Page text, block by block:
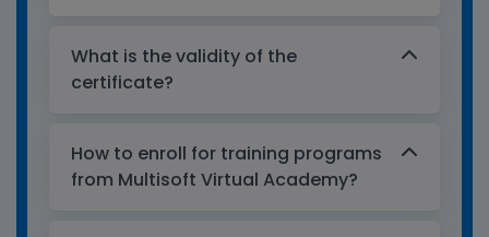
What is the validity of the
certificate?
How to enroll for training programs
from Multisoft Virtual Academy?